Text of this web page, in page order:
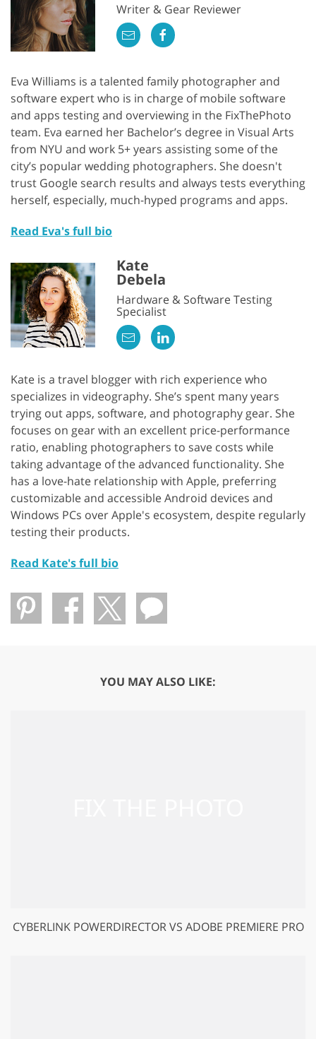
Writer & Gear Reviewer
Eva Williams is a talented family photographer and
software expert who is in charge of mobile software
and apps testing and overviewing in the FixThePhoto
team. Eva earned her Bachelor’s degree in Visual Arts
from NYU and work 5+ years assisting some of the
city’s popular wedding photographers. She doesn't
trust Google search results and always tests everything
herself, especially, much-hyped programs and apps.
Read Eva's full bio
Kate
Debela
Hardware & Software Testing
Specialist
Kate is a travel blogger with rich experience who
specializes in videography. She’s spent many years
trying out apps, software, and photography gear. She
focuses on gear with an excellent price-performance
ratio, enabling photographers to save costs while
taking advantage of the advanced functionality. She
has a love-hate relationship with Apple, preferring
customizable and accessible Android devices and
Windows PCs over Apple's ecosystem, despite regularly
testing their products.
Read Kate's full bio
YOU MAY ALSO LIKE:
CYBERLINK POWERDIRECTOR VS ADOBE PREMIERE PRO